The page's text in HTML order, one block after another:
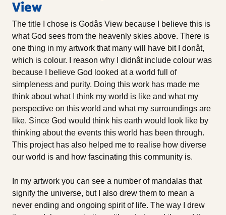
View
The title I chose is Godâs View because I believe this is
what God sees from the heavenly skies above. There is
one thing in my artwork that many will have bit I donât,
which is colour. I reason why I didnât include colour was
because I believe God looked at a world full of
simpleness and purity. Doing this work has made me
think about what I think my world is like and what my
perspective on this world and what my surroundings are
like. Since God would think his earth would look like by
thinking about the events this world has been through.
This project has also helped me to realise how diverse
our world is and how fascinating this community is.
In my artwork you can see a number of mandalas that
signify the universe, but I also drew them to mean a
never ending and ongoing spirit of life. The way I drew